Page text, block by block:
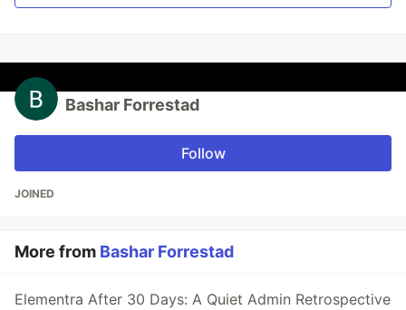
Bashar Forrestad
Follow
JOINED
More from Bashar Forrestad
Elementra After 30 Days: A Quiet Admin Retrospective